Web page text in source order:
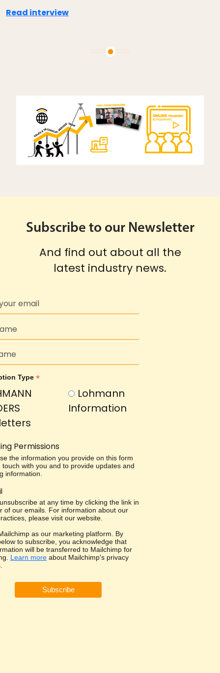
Read interview
Subscribe to our Newsletter
And find out about all the
latest industry news.
Type *
Lohmann
Information
Permissions
the information you provide on this form
touch with you and to provide updates and
information.
at any time by clicking the link in
of our emails. For information about our
please visit our website.
as our marketing platform. By
to subscribe, you acknowledge that
will be transferred to Mailchimp for
Learn more about Mailchimp's privacy